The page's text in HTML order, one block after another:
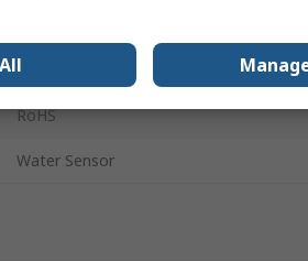
Grove System
RoHS
Water Sensor